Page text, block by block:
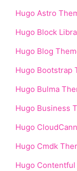
Hugo Astro
Hugo Block
Hugo Blog
Hugo Bootstrap
Hugo Bulma
Hugo Business
Hugo
Hugo Cmdk
Hugo